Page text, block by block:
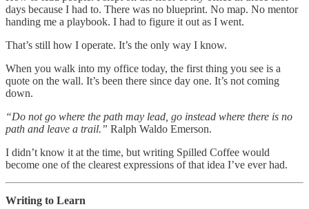
days because I had to. There was no blueprint. No map. No mentor
handing me a playbook. I had to figure it out as I went.
That’s still how I operate. It’s the only way I know.
When you walk into my office today, the first thing you see is a
quote on the wall. It’s been there since day one. It’s not coming
down.
“Do not go where the path may lead, go instead where there is no
path and leave a trail.” Ralph Waldo Emerson.
I didn’t know it at the time, but writing Spilled Coffee would
become one of the clearest expressions of that idea I’ve ever had.
Writing to Learn